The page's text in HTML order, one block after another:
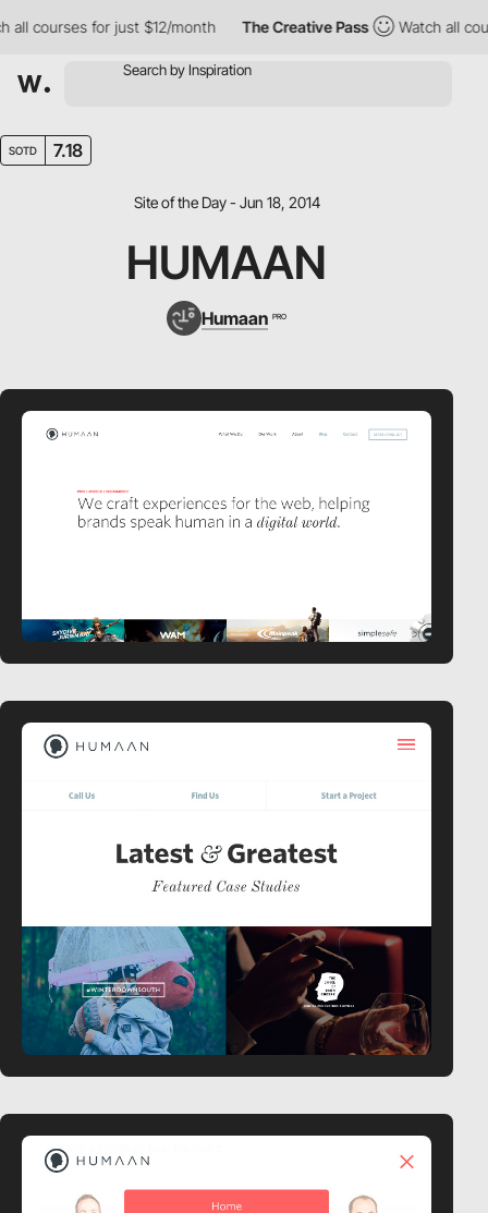
courses for just $12/month The Creative Pass Watch all
SOTD 7.18
Site of the Day - Jun 18, 2014
HUMAAN
Humaan PRO